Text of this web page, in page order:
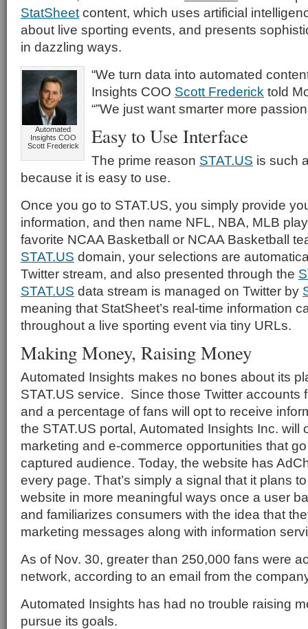
StatSheet content, which uses artificial
about live sporting events, and presents
in dazzling ways.
Automated
Insights COO
Scott Frederick
“We turn data into automated
Insights COO Scott Frederick told
“”We just want smarter more
Easy to Use Interface
The prime reason STAT.US is such
because it is easy to use.
Once you go to STAT.US, you simply provide
information, and then name NFL, NBA, MLB
favorite NCAA Basketball or NCAA Basketball
STAT.US domain, your selections are
Twitter stream, and also presented through the
STAT.US data stream is managed on Twitter by
meaning that StatSheet’s real-time information
throughout a live sporting event via tiny URLs.
Making Money, Raising Money
Automated Insights makes no bones about its
STAT.US service. Since those Twitter accounts
and a percentage of fans will opt to receive
the STAT.US portal, Automated Insights Inc. will
marketing and e-commerce opportunities that
captured audience. Today, the website has
every page. That’s simply a signal that it plans
website in more meaningful ways once a user
and familiarizes consumers with the idea that
marketing messages along with information
As of Nov. 30, greater than 250,000 fans were
network, according to an email from the
Automated Insights has had no trouble raising
pursue its goals.